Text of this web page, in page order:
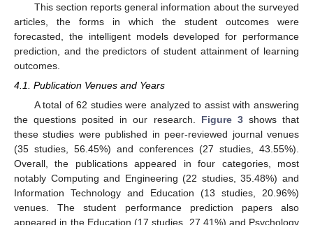
This section reports general information about the surveyed
articles, the forms in which the student outcomes were
forecasted, the intelligent models developed for performance
prediction, and the predictors of student attainment of learning
outcomes.
4.1. Publication Venues and Years
A total of 62 studies were analyzed to assist with answering
the questions posited in our research. Figure 3shows that
these studies were published in peer-reviewed journal venues
(35 studies, 56.45%) and conferences (27 studies, 43.55%).
Overall, the publications appeared in four categories, most
notably Computing and Engineering (22 studies, 35.48%) and
Information Technology and Education (13 studies, 20.96%)
venues. The student performance prediction papers also
appeared in the Education (17 studies, 27.41%) and Psychology